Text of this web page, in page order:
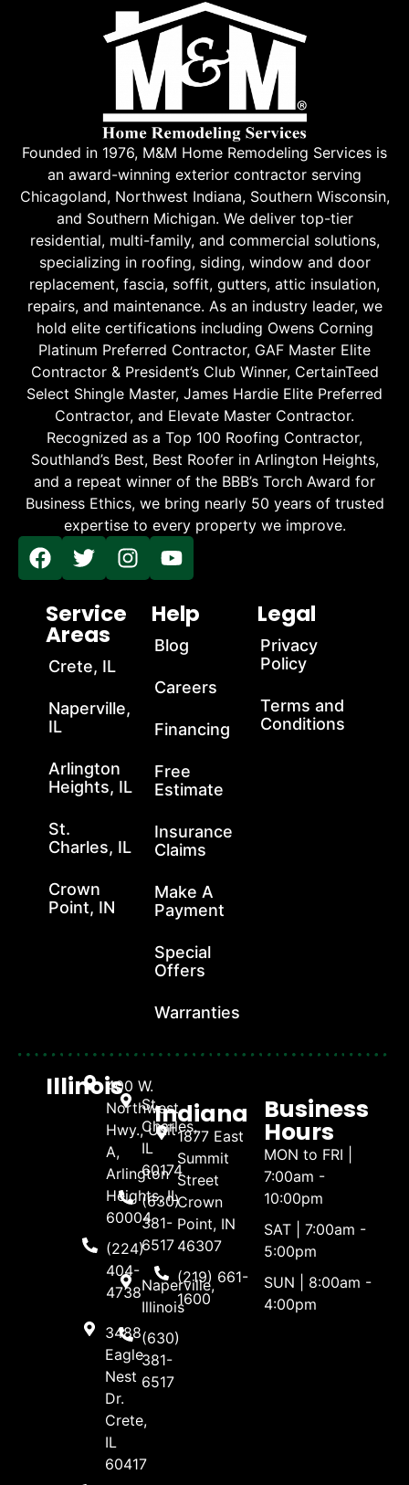
Founded in 1976, M&M Home Remodeling Services is
an award-winning exterior contractor serving
Chicagoland, Northwest Indiana, Southern Wisconsin,
and Southern Michigan. We deliver top-tier
residential, multi-family, and commercial solutions,
specializing in roofing, siding, window and door
replacement, fascia, soffit, gutters, attic insulation,
repairs, and maintenance. As an industry leader, we
hold elite certifications including Owens Corning
Platinum Preferred Contractor, GAF Master Elite
Contractor & President’s Club Winner, CertainTeed
Select Shingle Master, James Hardie Elite Preferred
Contractor, and Elevate Master Contractor.
Recognized as a Top 100 Roofing Contractor,
Southland’s Best, Best Roofer in Arlington Heights,
and a repeat winner of the BBB’s Torch Award for
Business Ethics, we bring nearly 50 years of trusted
expertise to every property we improve.
Service
Areas
Crete, IL
Naperville,
IL
Arlington
Heights, IL
St.
Charles, IL
Crown
Point, IN
Help
Blog
Careers
Financing
Free
Estimate
Insurance
Claims
Make A
Payment
Special
Offers
Warranties
Legal
Privacy
Policy
Terms and
Conditions
Illinois400 W.
Northwest
Hwy., Unit
A,
Arlington
Heights, IL
60004
(224)
404-
4738
3488
Eagle
Nest
Dr.
Crete,
IL
60417
St.
Charles,
IL
60174
(630)
381-
6517
Naperville,
Illinois
(630)
381-
6517
Indiana
1877 East
Summit
Street
Crown
Point, IN
46307
(219) 661-
1600
Business
Hours
MON to FRI |
7:00am -
10:00pm
SAT | 7:00am -
5:00pm
SUN | 8:00am -
4:00pm